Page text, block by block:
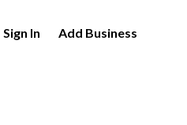
Sign In Add Business